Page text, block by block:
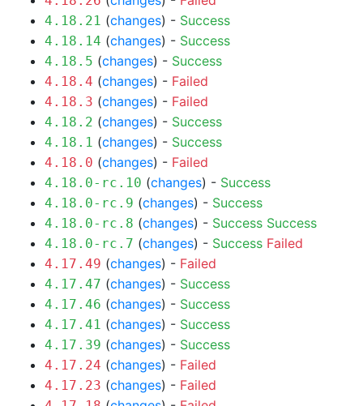
4.18.21 (changes) - Success
4.18.14 (changes) - Success
4.18.5 (changes) - Success
4.18.4 (changes) - Failed
4.18.3 (changes) - Failed
4.18.2 (changes) - Success
4.18.1 (changes) - Success
4.18.0 (changes) - Failed
4.18.0-rc.10 (changes) - Success
4.18.0-rc.9 (changes) - Success
4.18.0-rc.8 (changes) - Success Success
4.18.0-rc.7 (changes) - Success Failed
4.17.49 (changes) - Failed
4.17.47 (changes) - Success
4.17.46 (changes) - Success
4.17.41 (changes) - Success
4.17.39 (changes) - Success
4.17.24 (changes) - Failed
4.17.23 (changes) - Failed